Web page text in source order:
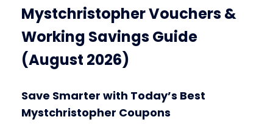
Mystchristopher Vouchers &
Working Savings Guide
(August 2026)
Save Smarter with Today’s Best
Mystchristopher Coupons